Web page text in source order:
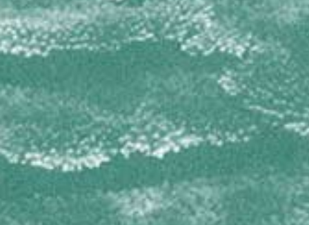
Amphimedon complanata
Amphimedon compressa
Cribrochalina infundibulum
Niphates digitalis
PETROSIIDAE
Petrosia pellasarca
Xestospongia muta
Xestospongia proxima
Xestospongia rosariensis
Xestospongia subtriangularis
PLAKINIDAE
Plakinastrella onkodes
Plakortis spp